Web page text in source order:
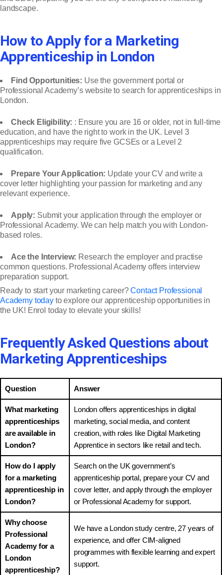
landscape.
How to Apply for a Marketing
Apprenticeship in London
Find Opportunities: Use the government portal or
Professional Academy’s website to search for apprenticeships in
London.
Check Eligibility: : Ensure you are 16 or older, not in full-time
education, and have the right to work in the UK. Level 3
apprenticeships may require five GCSEs or a Level 2
qualification.
Prepare Your Application: Update your CV and write a
cover letter highlighting your passion for marketing and any
relevant experience.
Apply: Submit your application through the employer or
Professional Academy. We can help match you with London-
based roles.
Ace the Interview: Research the employer and practise
common questions. Professional Academy offers interview
preparation support.
Ready to start your marketing career?Contact Professional
Academy today to explore our apprenticeship opportunities in
the UK! Enrol today to elevate your skills!
Frequently Asked Questions about
Marketing Apprenticeships
Question Answer
What marketing
apprenticeships
are available in
London?
London offers apprenticeships in digital
marketing, social media, and content
creation, with roles like Digital Marketing
Apprentice in sectors like retail and tech.
How do I apply
for a marketing
apprenticeship in
London?
Search on the UK government’s
apprenticeship portal, prepare your CV and
cover letter, and apply through the employer
or Professional Academy for support.
Why choose
Professional
Academy for a
London
apprenticeship?
We have a London study centre, 27 years of
experience, and offer CIM-aligned
programmes with flexible learning and expert
support.